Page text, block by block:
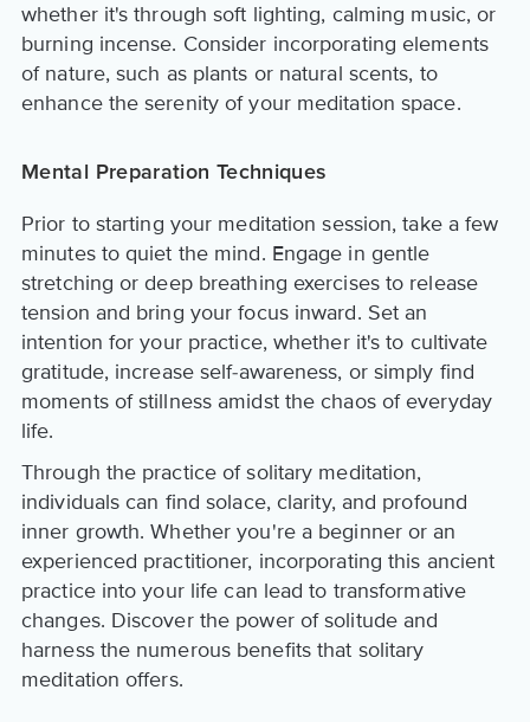
whether it's through soft lighting, calming music, or
burning incense. Consider incorporating elements
of nature, such as plants or natural scents, to
enhance the serenity of your meditation space.
Mental Preparation Techniques
Prior to starting your meditation session, take a few
minutes to quiet the mind. Engage in gentle
stretching or deep breathing exercises to release
tension and bring your focus inward. Set an
intention for your practice, whether it's to cultivate
gratitude, increase self-awareness, or simply find
moments of stillness amidst the chaos of everyday
life.
Through the practice of solitary meditation,
individuals can find solace, clarity, and profound
inner growth. Whether you're a beginner or an
experienced practitioner, incorporating this ancient
practice into your life can lead to transformative
changes. Discover the power of solitude and
harness the numerous benefits that solitary
meditation offers.